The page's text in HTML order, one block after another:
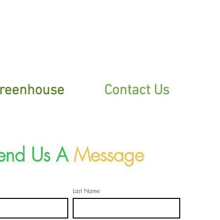
Contact Us
Us AMessage
Last Name